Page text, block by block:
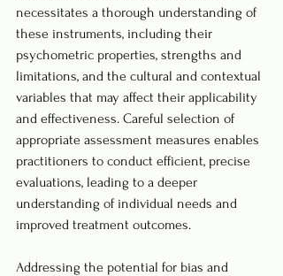
necessitates a thorough understanding of
these instruments, including their
psychometric properties, strengths and
limitations, and the cultural and contextual
variables that may affect their applicability
and effectiveness. Careful selection of
appropriate assessment measures enables
practitioners to conduct efficient, precise
evaluations, leading to a deeper
understanding of individual needs and
improved treatment outcomes.
Addressing the potential for bias and